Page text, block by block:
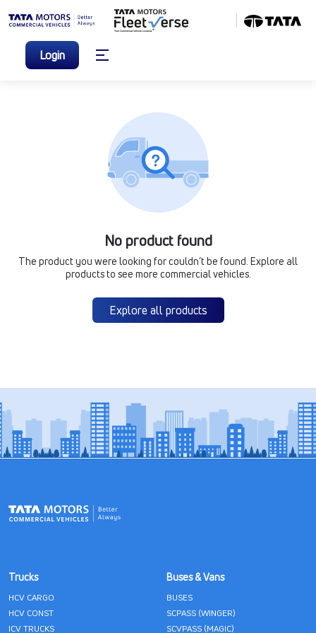
Login
No product found
The product you were looking for couldn’t be found. Explore all
products to see more commercial vehicles.
Explore all products
Trucks
HCV CARGO
HCV CONST
ICV TRUCKS
Buses & Vans
BUSES
SCPASS (WINGER)
SCVPASS (MAGIC)